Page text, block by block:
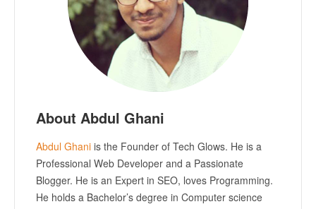
About Abdul Ghani
Abdul Ghani is the Founder of Tech Glows. He is a
Professional Web Developer and a Passionate
Blogger. He is an Expert in SEO, loves Programming.
He holds a Bachelor’s degree in Computer science